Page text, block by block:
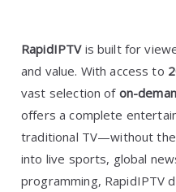
RapidIPTVis built for
and value. With access to
vast selection of on-
offers a complete
traditional TV—without the
into live sports, global
programming, RapidIPTV